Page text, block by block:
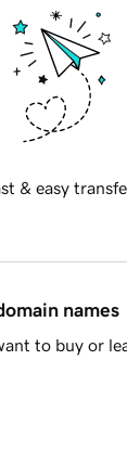
& easy
names
to buy or